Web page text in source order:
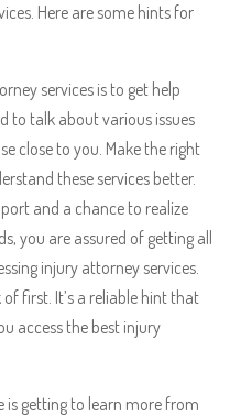
Here are some hints for
services is to get help
to talk about various issues
close to you. Make the right
these services better.
and a chance to realize
you are assured of getting all
injury attorney services.
first. It’s a reliable hint that
access the best injury
getting to learn more from